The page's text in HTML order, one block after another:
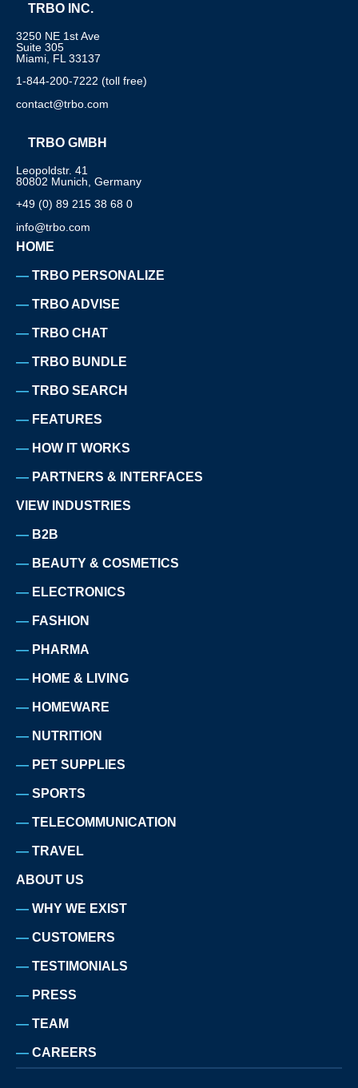
TRBO INC.
3250 NE 1st Ave
Suite 305
Miami, FL 33137
1-844-200-7222 (toll free)
contact@trbo.com
TRBO GMBH
Leopoldstr. 41
80802 Munich, Germany
+49 (0) 89 215 38 68 0
info@trbo.com
HOME
TRBO PERSONALIZE
TRBO ADVISE
TRBO CHAT
TRBO BUNDLE
TRBO SEARCH
FEATURES
HOW IT WORKS
PARTNERS & INTERFACES
VIEW INDUSTRIES
B2B
BEAUTY & COSMETICS
ELECTRONICS
FASHION
PHARMA
HOME & LIVING
HOMEWARE
NUTRITION
PET SUPPLIES
SPORTS
TELECOMMUNICATION
TRAVEL
ABOUT US
WHY WE EXIST
CUSTOMERS
TESTIMONIALS
PRESS
TEAM
CAREERS